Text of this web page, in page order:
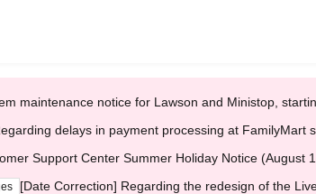
maintenance notice for Lawson and Ministop,
delays in payment processing at FamilyMart
Support Center Summer Holiday Notice (August
[Date Correction] Regarding the redesign of the